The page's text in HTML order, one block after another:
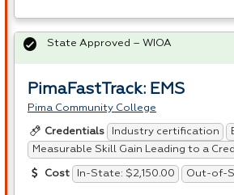
PimaFastTrack: EMS
Pima Community College
Credentials Industry certification
Measurable Skill Gain Leading to a
Cost In-State: $2,150.00 Out-of-
State Approved – WIOA